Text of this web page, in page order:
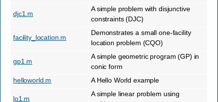
djc1.m
A simple problem with disjunctive
constraints (DJC)
facility_location.m
Demonstrates a small one-facility
location problem (CQO)
gp1.m
A simple geometric program (GP) in
conic form
helloworld.m
A Hello World example
lo1.m
A simple linear problem using